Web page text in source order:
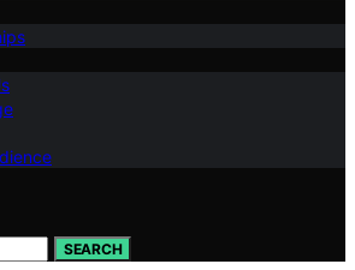
SEARCH